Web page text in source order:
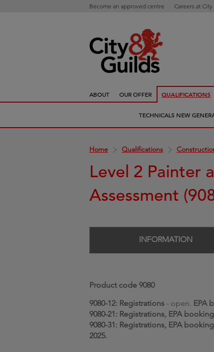
Become an approved centre Careers at
ABOUT OUR OFFER QUALIFICATIONS
TECHNICALS NEW
Home Qualifications
Level 2 Painter
Assessment
INFORMATION
Product code 9080
9080-12: Registrations - open. EPA
9080-21: Registrations, EPA
9080-31: Registrations, EPA
2025.